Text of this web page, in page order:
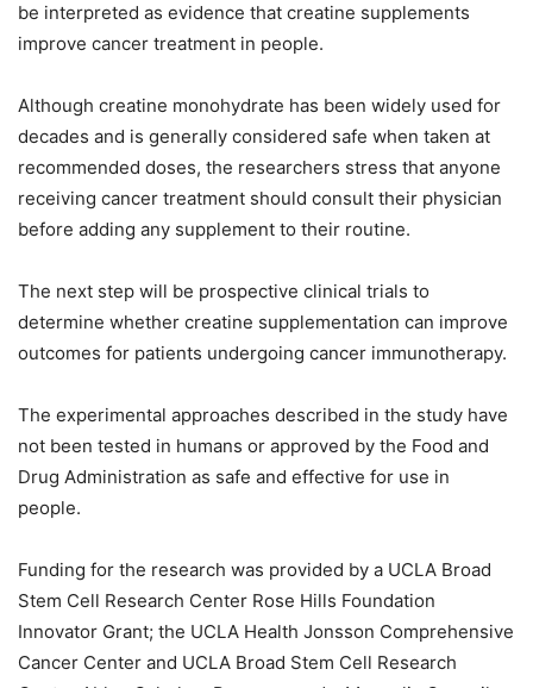
be interpreted as evidence that creatine supplements
improve cancer treatment in people.
Although creatine monohydrate has been widely used for
decades and is generally considered safe when taken at
recommended doses, the researchers stress that anyone
receiving cancer treatment should consult their physician
before adding any supplement to their routine.
The next step will be prospective clinical trials to
determine whether creatine supplementation can improve
outcomes for patients undergoing cancer immunotherapy.
The experimental approaches described in the study have
not been tested in humans or approved by the Food and
Drug Administration as safe and effective for use in
people.
Funding for the research was provided by a UCLA Broad
Stem Cell Research Center Rose Hills Foundation
Innovator Grant; the UCLA Health Jonsson Comprehensive
Cancer Center and UCLA Broad Stem Cell Research